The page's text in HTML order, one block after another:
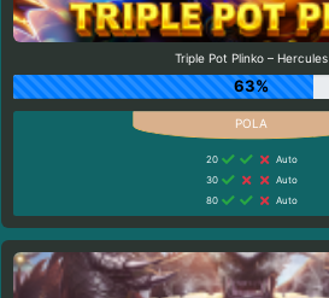
Triple Pot Plinko – Hercules
63%
20
Auto
30
Auto
80
Auto